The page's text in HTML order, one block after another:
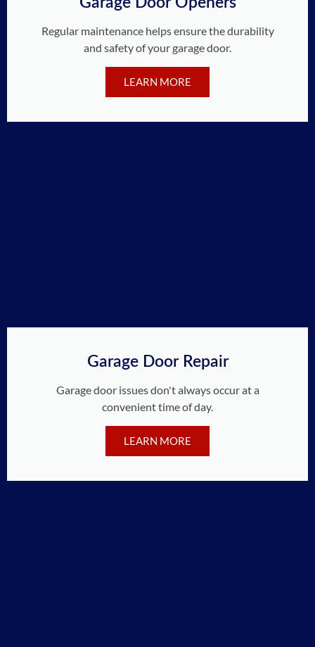
Regular maintenance helps ensure the durability
and safety of your garage door.
LEARN MORE
Garage Door Repair
Garage door issues don't always occur at a
convenient time of day.
LEARN MORE